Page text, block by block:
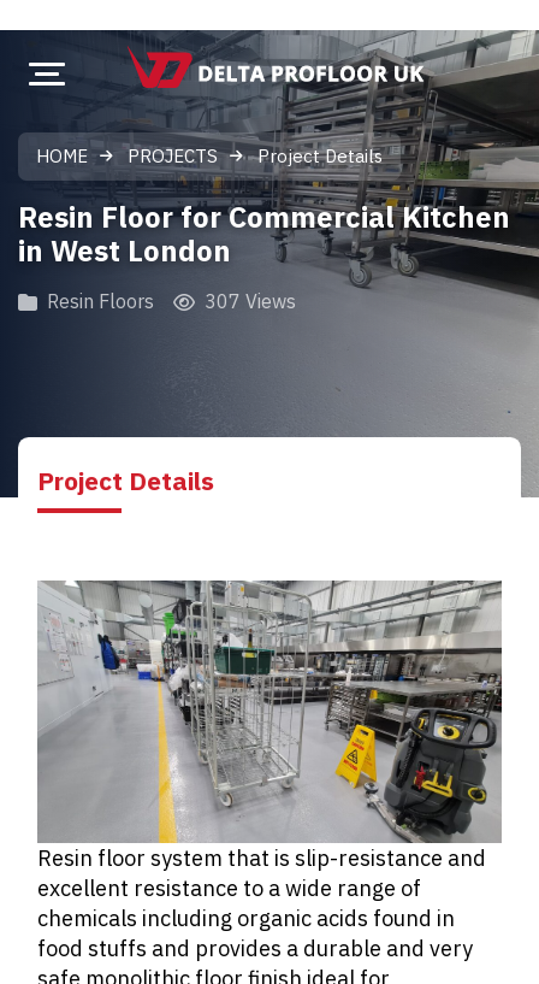
HOME PROJECTS Project Details
Resin Floor for Commercial Kitchen
in West London
Resin Floors 307 Views
Project Details
Resin floor system that is slip-resistance and
excellent resistance to a wide range of
chemicals including organic acids found in
food stuffs and provides a durable and very
safe monolithic floor finish ideal for